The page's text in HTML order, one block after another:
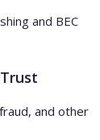
and BEC
and other